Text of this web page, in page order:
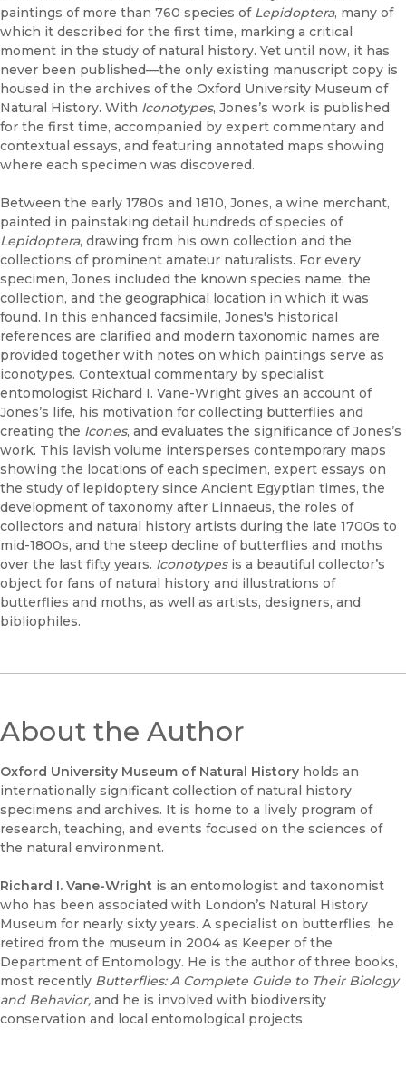
paintings of more than 760 species of Lepidoptera, many of
which it described for the first time, marking a critical
moment in the study of natural history. Yet until now, it has
never been published—the only existing manuscript copy is
housed in the archives of the Oxford University Museum of
Natural History. With Iconotypes, Jones’s work is published
for the first time, accompanied by expert commentary and
contextual essays, and featuring annotated maps showing
where each specimen was discovered.
Between the early 1780s and 1810, Jones, a wine merchant,
painted in painstaking detail hundreds of species of
Lepidoptera, drawing from his own collection and the
collections of prominent amateur naturalists. For every
specimen, Jones included the known species name, the
collection, and the geographical location in which it was
found. In this enhanced facsimile, Jones's historical
references are clarified and modern taxonomic names are
provided together with notes on which paintings serve as
iconotypes. Contextual commentary by specialist
entomologist Richard I. Vane-Wright gives an account of
Jones’s life, his motivation for collecting butterflies and
creating the Icones, and evaluates the significance of Jones’s
work. This lavish volume intersperses contemporary maps
showing the locations of each specimen, expert essays on
the study of lepidoptery since Ancient Egyptian times, the
development of taxonomy after Linnaeus, the roles of
collectors and natural history artists during the late 1700s to
mid-1800s, and the steep decline of butterflies and moths
over the last fifty years. Iconotypesis a beautiful collector’s
object for fans of natural history and illustrations of
butterflies and moths, as well as artists, designers, and
bibliophiles.
About the Author
Oxford University Museum of Natural History holds an
internationally significant collection of natural history
specimens and archives. It is home to a lively program of
research, teaching, and events focused on the sciences of
the natural environment.
Richard I. Vane-Wright is an entomologist and taxonomist
who has been associated with London’s Natural History
Museum for nearly sixty years. A specialist on butterflies, he
retired from the museum in 2004 as Keeper of the
Department of Entomology. He is the author of three books,
most recently Butterflies: A Complete Guide to Their Biology
and Behavior, and he is involved with biodiversity
conservation and local entomological projects.